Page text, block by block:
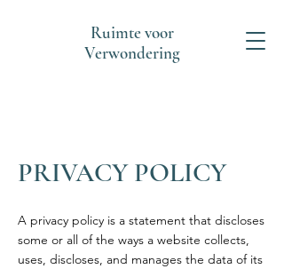
Ruimte voor
Verwondering
PRIVACY POLICY
A privacy policy is a statement that discloses
some or all of the ways a website collects,
uses, discloses, and manages the data of its